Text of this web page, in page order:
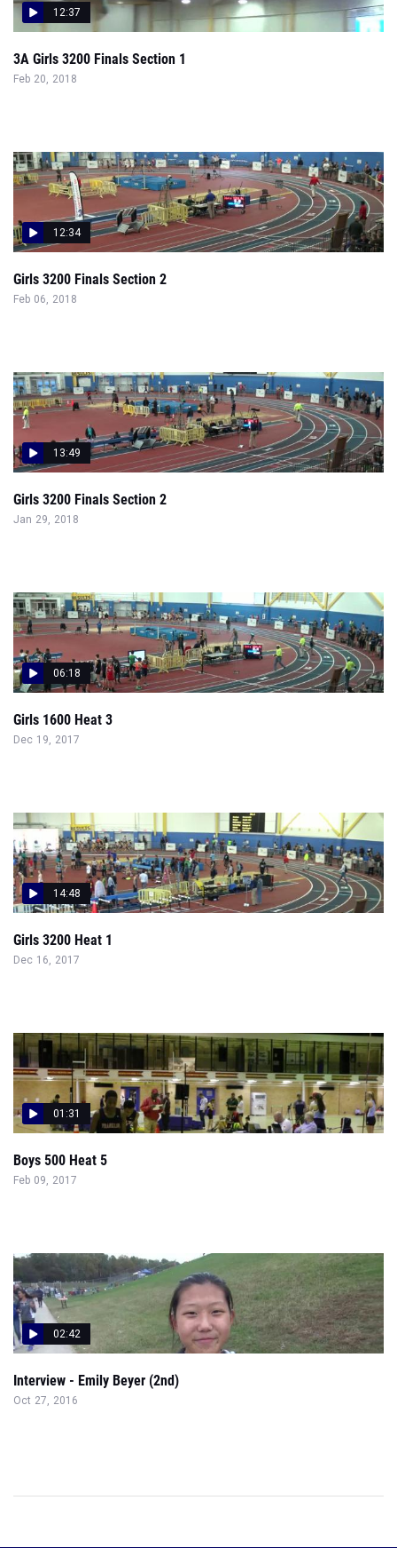
12:37
3A Girls 3200 Finals Section 1
Feb 20, 2018
12:34
Girls 3200 Finals Section 2
Feb 06, 2018
13:49
Girls 3200 Finals Section 2
Jan 29, 2018
06:18
Girls 1600 Heat 3
Dec 19, 2017
14:48
Girls 3200 Heat 1
Dec 16, 2017
01:31
Boys 500 Heat 5
Feb 09, 2017
02:42
Interview - Emily Beyer (2nd)
Oct 27, 2016